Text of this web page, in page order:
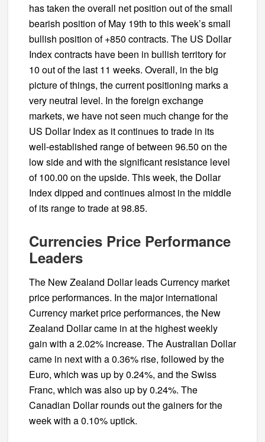
has taken the overall net position out of the small
bearish position of May 19th to this week’s small
bullish position of +850 contracts. The US Dollar
Index contracts have been in bullish territory for
10 out of the last 11 weeks. Overall, in the big
picture of things, the current positioning marks a
very neutral level. In the foreign exchange
markets, we have not seen much change for the
US Dollar Index as it continues to trade in its
well-established range of between 96.50 on the
low side and with the significant resistance level
of 100.00 on the upside. This week, the Dollar
Index dipped and continues almost in the middle
of its range to trade at 98.85.
Currencies Price Performance
Leaders
The New Zealand Dollar leads Currency market
price performances. In the major international
Currency market price performances, the New
Zealand Dollar came in at the highest weekly
gain with a 2.02% increase. The Australian Dollar
came in next with a 0.36% rise, followed by the
Euro, which was up by 0.24%, and the Swiss
Franc, which was also up by 0.24%. The
Canadian Dollar rounds out the gainers for the
week with a 0.10% uptick.